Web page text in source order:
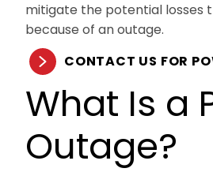
mitigate the potential losses
because of an outage.
CONTACT US FOR
What Is a
Outage?